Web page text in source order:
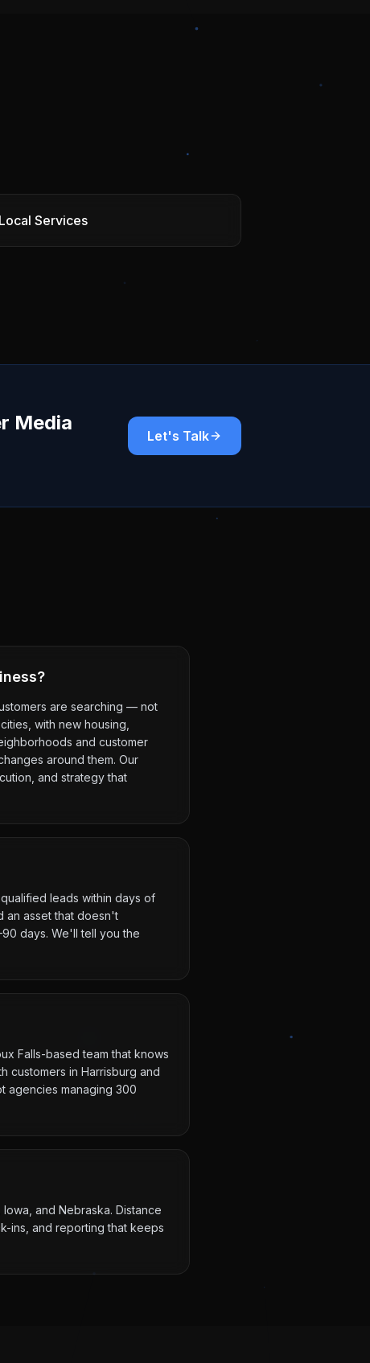
Local Services
Media
Let's Talk
are searching — not
with new housing,
and customer
around them. Our
and strategy that
leads within days of
an asset that doesn't
days. We'll tell you the
Falls-based team that knows
customers in Harrisburg and
agencies managing 300
and Nebraska. Distance
ins, and reporting that keeps